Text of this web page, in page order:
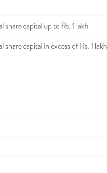
capital up to Rs. 1 lakh
capital in excess of Rs. 1 lakh